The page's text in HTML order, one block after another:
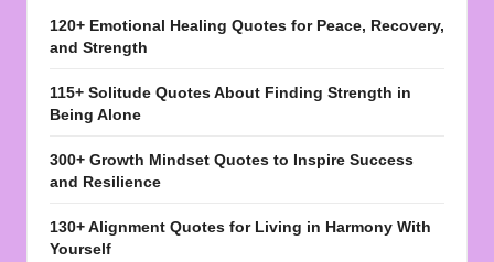
120+ Emotional Healing Quotes for Peace, Recovery,
and Strength
115+ Solitude Quotes About Finding Strength in
Being Alone
300+ Growth Mindset Quotes to Inspire Success
and Resilience
130+ Alignment Quotes for Living in Harmony With
Yourself